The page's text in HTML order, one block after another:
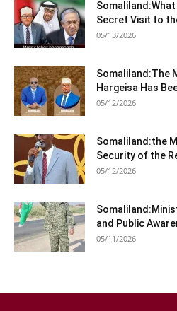
Somaliland:What
Secret Visit to
05/13/2026
Somaliland:The
Hargeisa Has
05/12/2026
Somaliland:the
Security of the
05/12/2026
and Public
05/11/2026